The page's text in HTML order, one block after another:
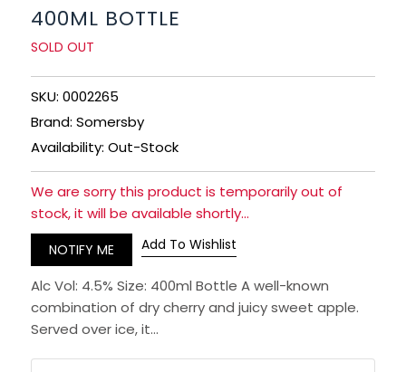
SPARKLING WINES
SHERRY & PORT
APERITIFS & FORTIFIED
CRISPS & SNACKS
400ML BOTTLE
SOLD OUT
SKU: 0002265
Brand: Somersby
Availability: Out-Stock
We are sorry this product is temporarily out of
stock, it will be available shortly...
NOTIFY ME Add To Wishlist
Alc Vol: 4.5% Size: 400ml Bottle A well-known
combination of dry cherry and juicy sweet apple.
Served over ice, it...